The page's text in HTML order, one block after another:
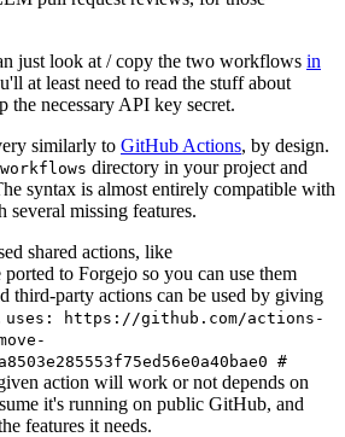
just look at / copy the two workflows in
at least need to read the stuff about
the necessary API key secret.
similarly to GitHub Actions, by design.
directory in your project and
syntax is almost entirely compatible with
missing features.
shared actions, like
ported to Forgejo so you can use them
third-party actions can be used by giving
uses: https://github.com/actions-
#
action will work or not depends on
it's running on public GitHub, and
features it needs.